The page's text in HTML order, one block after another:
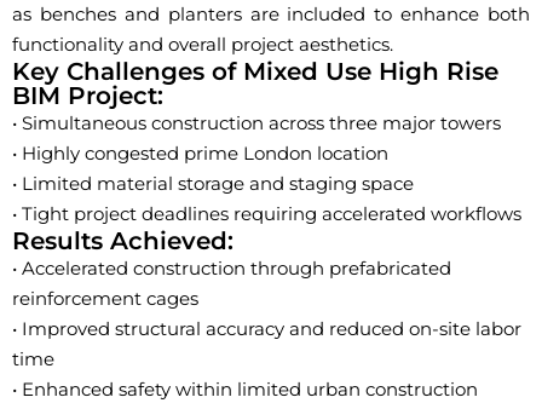
as benches and planters are included to enhance both
functionality and overall project aesthetics.
Key Challenges of Mixed Use High Rise
BIM Project:
• Simultaneous construction across three major towers
• Highly congested prime London location
• Limited material storage and staging space
• Tight project deadlines requiring accelerated workflows
Results Achieved:
• Accelerated construction through prefabricated
reinforcement cages
• Improved structural accuracy and reduced on-site labor
time
• Enhanced safety within limited urban construction